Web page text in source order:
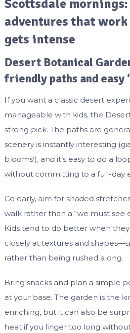
Scottsdale
adventures that
gets intense
Desert Botanical
friendly paths and easy
If you want a classic desert
manageable with kids, the
strong pick. The paths are
scenery is instantly interesting
blooms!), and it’s easy to do a
without committing to a full-day
Go early, aim for shaded
walk rather than a “we must see
Kids tend to do better when
closely at textures and
rather than being rushed along.
Bring snacks and plan a simple
at your base. The garden is the
enriching, but it can also be
heat if you linger too long